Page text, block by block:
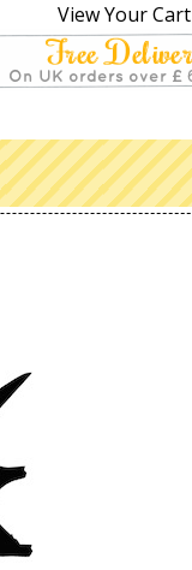
View Your Cart